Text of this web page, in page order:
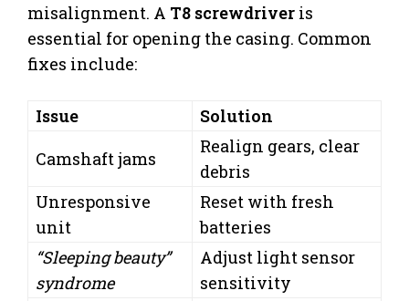
misalignment. A T8 screwdriver is
essential for opening the casing. Common
fixes include:
Issue
Solution
Camshaft jams
Realign gears, clear
debris
Unresponsive
unit
Reset with fresh
batteries
“Sleeping beauty”
syndrome
Adjust light sensor
sensitivity